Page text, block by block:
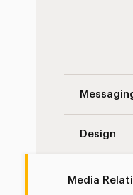
Design
Media